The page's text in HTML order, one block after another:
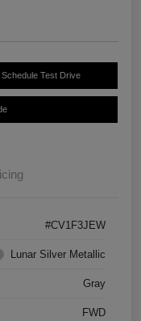
Schedule Test Drive
#CV1F3JEW
Lunar Silver Metallic
Gray
FWD